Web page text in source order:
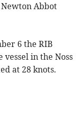
Abbot
6 the RIB
in the Noss
at 28 knots.